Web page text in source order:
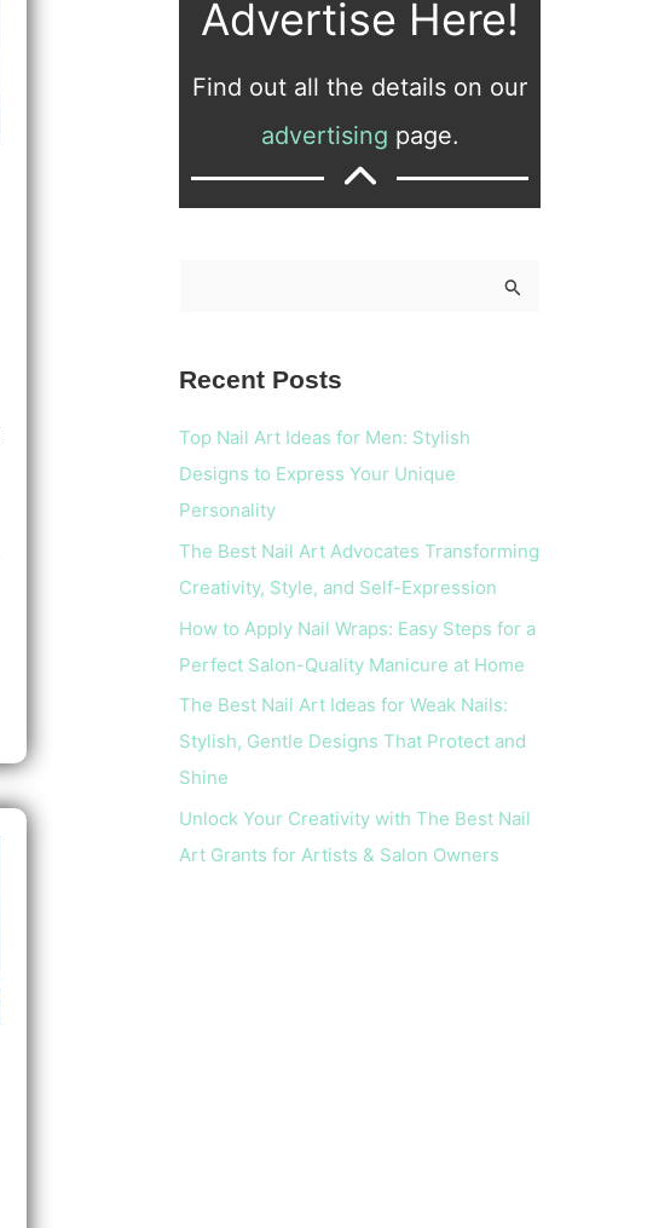
Advertise Here!
Find out all the details on our
advertising page.
r
r
Recent Posts
Top Nail Art Ideas for Men: Stylish
Designs to Express Your Unique
Personality
The Best Nail Art Advocates Transforming
Creativity, Style, and Self-Expression
How to Apply Nail Wraps: Easy Steps for a
Perfect Salon-Quality Manicure at Home
The Best Nail Art Ideas for Weak Nails:
Stylish, Gentle Designs That Protect and
Shine
Unlock Your Creativity with The Best Nail
Art Grants for Artists & Salon Owners